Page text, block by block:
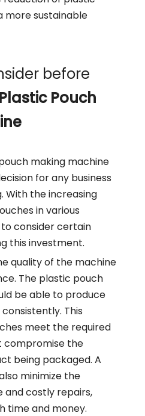
more sustainable
before
Plastic Pouch
making machine
for any business
With the increasing
in various
to consider certain
this investment.
quality of the machine
The plastic pouch
be able to produce
This
meet the required
compromise the
being packaged. A
minimize the
and costly repairs,
time and money.